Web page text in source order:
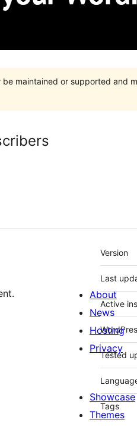
be maintained or supported and
Meta
Version
Last
Active
Tested
Tags
About
News
Hosting
Privacy
Showcase
Themes